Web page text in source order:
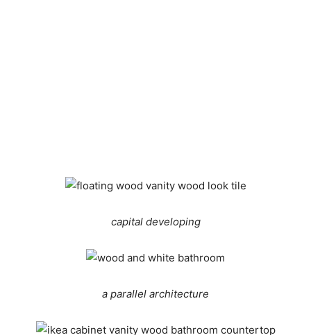
capital developing
a parallel architecture